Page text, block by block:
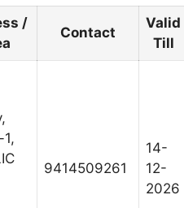
/
Contact
Valid
Till
9414509261
14-
12-
2026